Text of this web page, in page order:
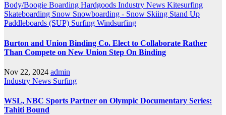
Body/Boogie Boarding Hardgoods Industry News Kitesurfing
Skateboarding Snow Snowboarding - Snow Skiing Stand Up
Paddleboards (SUP) Surfing Windsurfing
Burton and Union Binding Co. Elect to Collaborate Rather
Than Compete on New Union Step On Binding
Nov 22, 2024 admin
Industry News Surfing
WSL, NBC Sports Partner on Olympic Documentary Series:
Tahiti Bound